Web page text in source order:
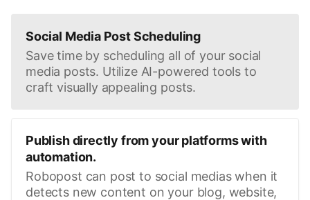
Social Media Post Scheduling
Save time by scheduling all of your social
media posts. Utilize AI-powered tools to
craft visually appealing posts.
Publish directly from your platforms with
automation.
Robopost can post to social medias when it
detects new content on your blog, website,